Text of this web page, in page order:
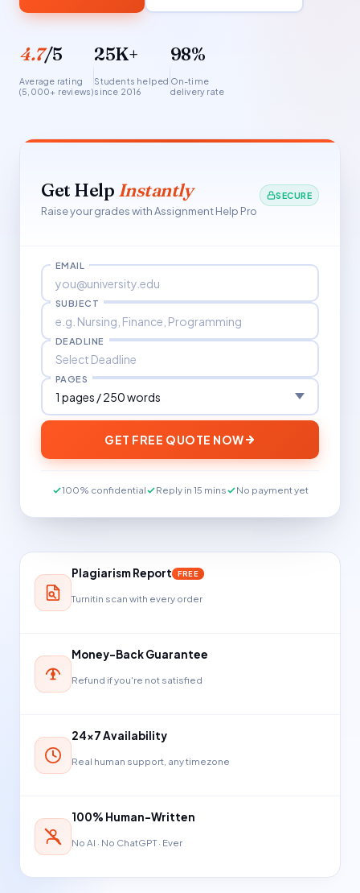
4.7/5
Average rating
(5,000+ reviews)
25K+
Students helped
since 2016
98%
On-time
delivery rate
Get Help Instantly
Raise your grades with Assignment Help Pro
SECURE
EMAIL
SUBJECT
DEADLINE
PAGES
GET FREE QUOTE NOW
100% confidential Reply in 15 mins No payment yet
Plagiarism Report FREE
Turnitin scan with every order
Money-Back Guarantee
Refund if you're not satisfied
24×7 Availability
Real human support, any timezone
100% Human-Written
No AI · No ChatGPT · Ever